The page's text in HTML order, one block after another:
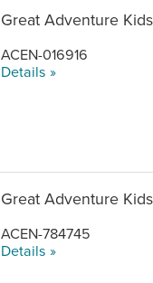
Great Adventure
ACEN-016916
Details »
Great Adventure
ACEN-784745
Details »